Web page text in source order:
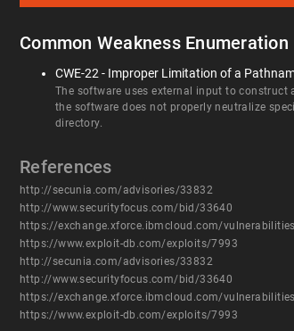
Common Weakness Enumeration
CWE-22 - Improper Limitation of a
The software uses external input to
the software does not properly neutralize
directory.
References
http://secunia.com/advisories/33832
http://www.securityfocus.com/bid/33640
https://exchange.xforce.ibmcloud.com/
https://www.exploit-db.com/exploits/7993
http://secunia.com/advisories/33832
http://www.securityfocus.com/bid/33640
https://exchange.xforce.ibmcloud.com/
https://www.exploit-db.com/exploits/7993